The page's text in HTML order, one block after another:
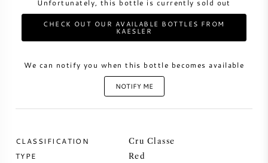
SWEET WINE
Unfortunately, this bottle is currently sold out
CHECK OUT OUR AVAILABLE BOTTLES FROM
KAESLER
We can notify you when this bottle becomes available
NOTIFY ME
CLASSIFICATION Cru Classe
TYPE Red